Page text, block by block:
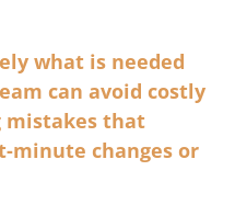
what is needed
can avoid costly
mistakes that
minute changes or